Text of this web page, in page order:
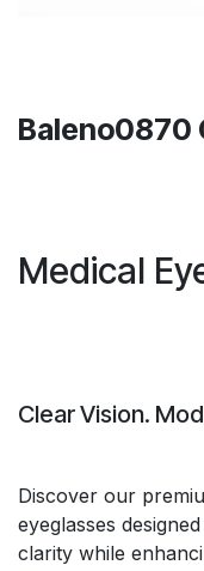
Baleno0870
Medical
Clear Vision.
Discover our
eyeglasses
clarity while